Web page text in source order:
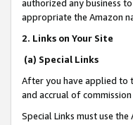
authorized any business
appropriate the Amazon
2. Links on Your Site
(a) Special Links
After you have applied to
and accrual of commission
Special Links must use the